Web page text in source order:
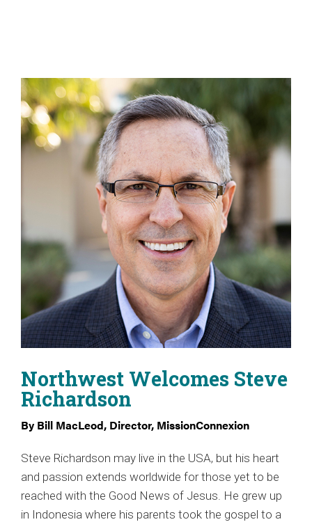
Northwest Welcomes Steve
Richardson
By Bill MacLeod, Director, MissionConnexion
Steve Richardson may live in the USA, but his heart
and passion extends worldwide for those yet to be
reached with the Good News of Jesus. He grew up
in Indonesia where his parents took the gospel to a